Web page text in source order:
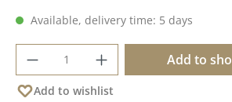
Available, delivery time: 5 days
Product Quantity: Enter
Add to
Add to wishlist